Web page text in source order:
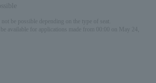
not be possible depending on the type of seat.
available for applications made from 00:00 on May 24,